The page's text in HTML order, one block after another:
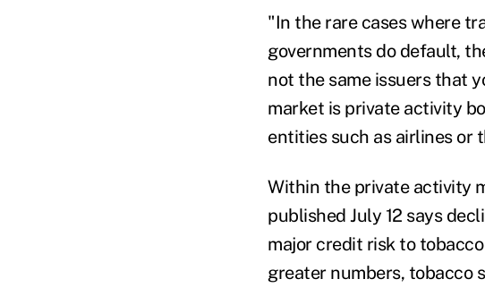
"In the rare cases where
governments do default,
not the same issuers that
market is private activity
entities such as airlines or
Within the private activity
published July 12 says
major credit risk to
greater numbers, tobacco